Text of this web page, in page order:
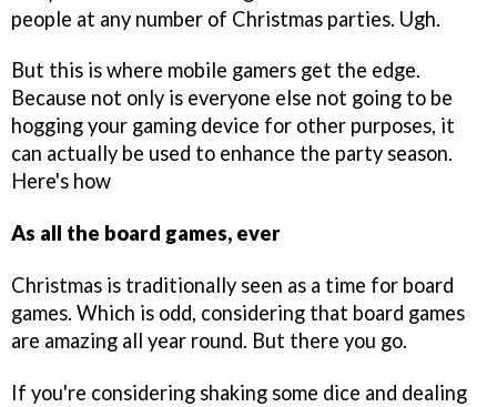
people at any number of Christmas parties. Ugh.
But this is where mobile gamers get the edge.
Because not only is everyone else not going to be
hogging your gaming device for other purposes, it
can actually be used to enhance the party season.
Here's how
As all the board games, ever
Christmas is traditionally seen as a time for board
games. Which is odd, considering that board games
are amazing all year round. But there you go.
If you're considering shaking some dice and dealing